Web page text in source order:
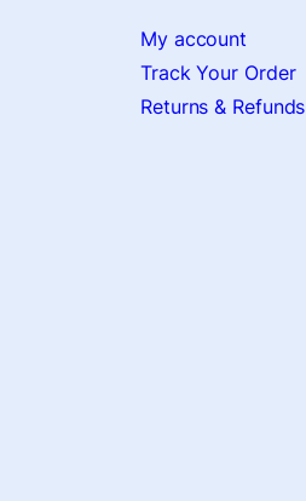
My account
Track Your Order
Returns & Refunds